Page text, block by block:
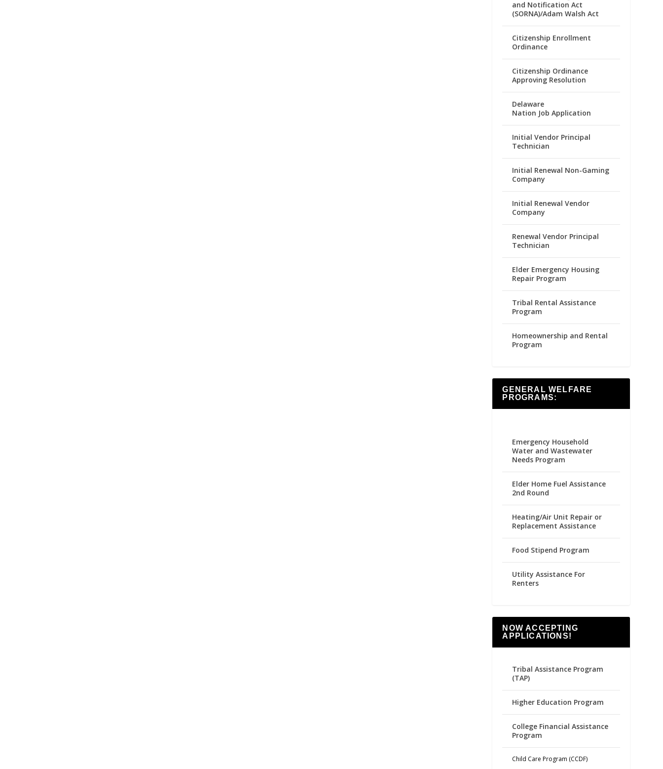
and Notification Act
(SORNA)/Adam Walsh Act
Citizenship Enrollment
Ordinance
Citizenship Ordinance
Approving Resolution
Delaware
Nation Job Application
Initial Vendor Principal
Technician
Initial Renewal Non-Gaming
Company
Initial Renewal Vendor
Company
Renewal Vendor Principal
Technician
Elder Emergency Housing
Repair Program
Tribal Rental Assistance
Program
Homeownership and Rental
Program
GENERAL WELFARE
PROGRAMS:
Emergency Household
Water and Wastewater
Needs Program
Elder Home Fuel Assistance
2nd Round
Heating/Air Unit Repair or
Replacement Assistance
Food Stipend Program
Utility Assistance For
Renters
NOW ACCEPTING
APPLICATIONS!
Tribal Assistance Program
(TAP)
Higher Education Program
College Financial Assistance
Program
Child Care Program (CCDF)